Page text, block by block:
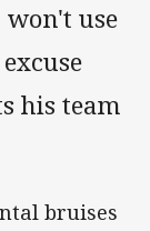
use
his team
bruises